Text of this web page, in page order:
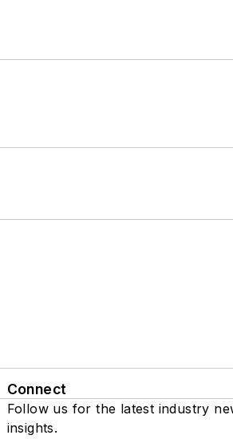
Connect
Follow us for the latest industry
insights.